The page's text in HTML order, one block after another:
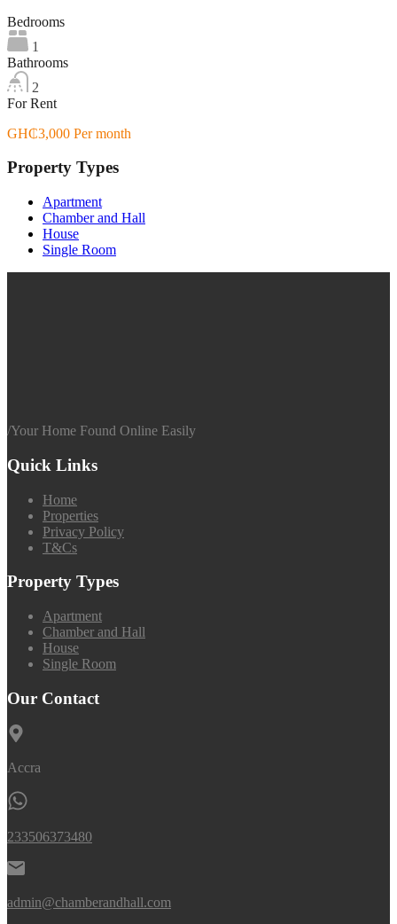
Bedrooms
1
Bathrooms
2
For Rent
GH₵3,000 Per month
Property Types
Apartment
Chamber and Hall
House
Single Room
/Your Home Found Online Easily
Quick Links
Home
Properties
Privacy Policy
T&Cs
Property Types
Apartment
Chamber and Hall
House
Single Room
Our Contact
Accra
233506373480
admin@chamberandhall.com